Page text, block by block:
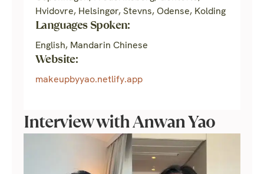
Hvidovre, Helsingør, Stevns, Odense, Kolding
Languages Spoken:
English, Mandarin Chinese
Website:
makeupbyyao.netlify.app
Interview with Anwan Yao